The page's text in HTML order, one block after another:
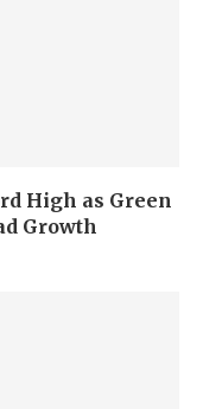
High as Green
Growth